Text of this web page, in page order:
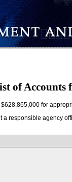
of Accounts
for
responsible agency